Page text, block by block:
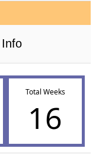
Total Weeks
16